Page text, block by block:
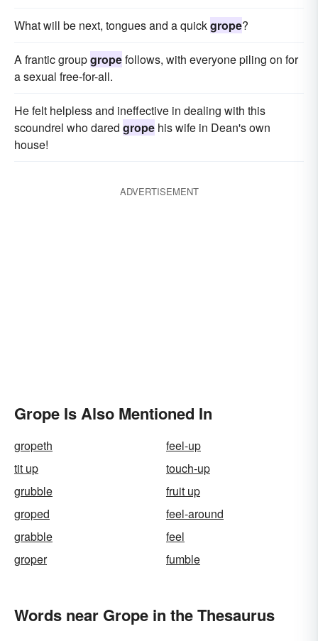
What will be next, tongues and a quickgrope?
A frantic groupgropefollows, with everyone piling on for
a sexual free-for-all.
He felt helpless and ineffective in dealing with this
scoundrel who dared grope his wife in Dean's own
house!
ADVERTISEMENT
Grope Is Also Mentioned In
gropeth
feel-up
tit up
touch-up
grubble
fruit up
groped
feel-around
grabble
feel
groper
fumble
Words near Grope in the Thesaurus